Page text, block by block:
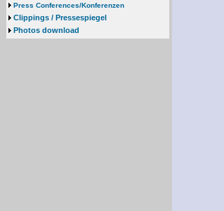
Press Conferences/Konferenzen
Clippings / Pressespiegel
Photos download